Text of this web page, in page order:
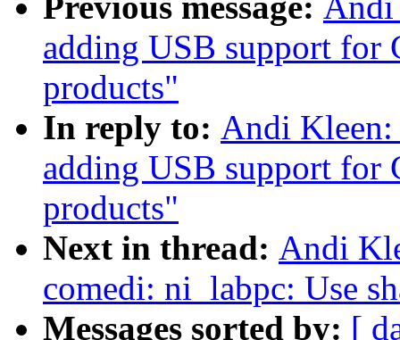
adding USB support for
products"
In reply to: Andi
adding USB support for
products"
Next in thread: Andi
comedi: ni_labpc: Use
Messages sorted by: [